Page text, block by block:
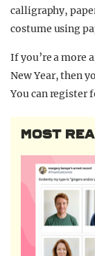
calligraphy,
costume using
If you’re a more
New Year, then
You can register
MOST